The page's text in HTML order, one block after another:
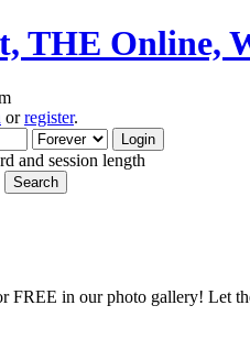
orregister.
and session length
FREE in our photo gallery! Let